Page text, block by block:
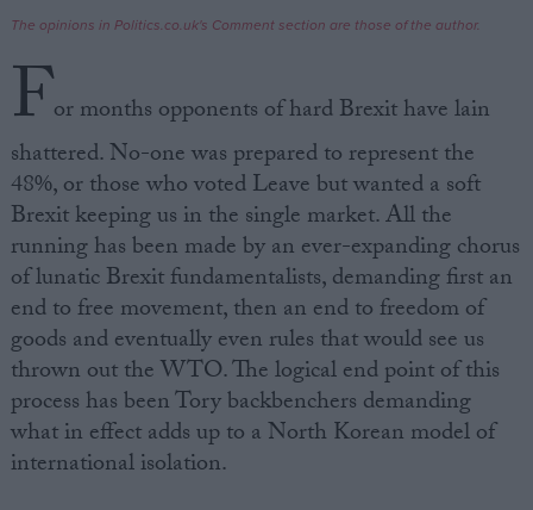
Write for us
Drawing for Politics.co.uk
Advertise
Creative Politics
Privacy
Terms of use
The opinions in Politics.co.uk's Comment section are those of the author.
For months opponents of hard Brexit have lain
shattered. No-one was prepared to represent the
48%, or those who voted Leave but wanted a soft
Brexit keeping us in the single market. All the
running has been made by an ever-expanding chorus
of lunatic Brexit fundamentalists, demanding first an
end to free movement, then an end to freedom of
goods and eventually even rules that would see us
thrown out the WTO. The logical end point of this
process has been Tory backbenchers demanding
what in effect adds up to a North Korean model of
international isolation.